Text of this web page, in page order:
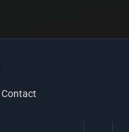
Contact